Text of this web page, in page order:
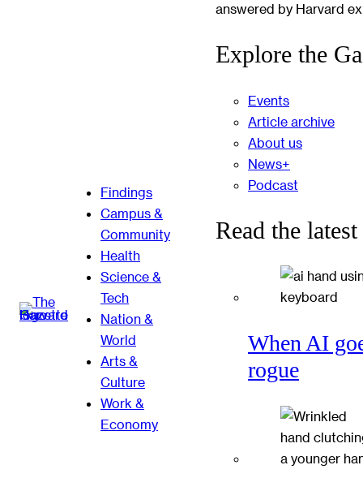
Findings
Campus &
Community
Health
Science &
Tech
Nation &
World
Arts &
Culture
Work &
Economy
answered by Harvard
Explore the
Events
Article archive
About us
News+
Podcast
Read the latest
When AI
rogue